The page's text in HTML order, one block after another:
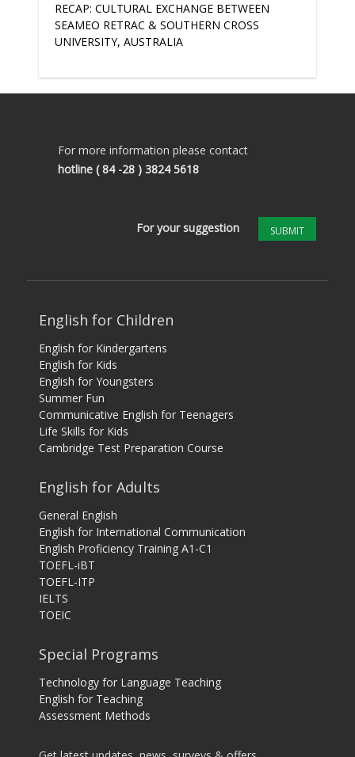
RECAP: CULTURAL EXCHANGE BETWEEN
SEAMEO RETRAC & SOUTHERN CROSS
UNIVERSITY, AUSTRALIA
For more information please contact
hotline ( 84 -28 ) 3824 5618
For your suggestion SUBMIT
English for Children
English for Kindergartens
English for Kids
English for Youngsters
Summer Fun
Communicative English for Teenagers
Life Skills for Kids
Cambridge Test Preparation Course
English for Adults
General English
English for International Communication
English Proficiency Training A1-C1
TOEFL-iBT
TOEFL-ITP
IELTS
TOEIC
Special Programs
Technology for Language Teaching
English for Teaching
Assessment Methods